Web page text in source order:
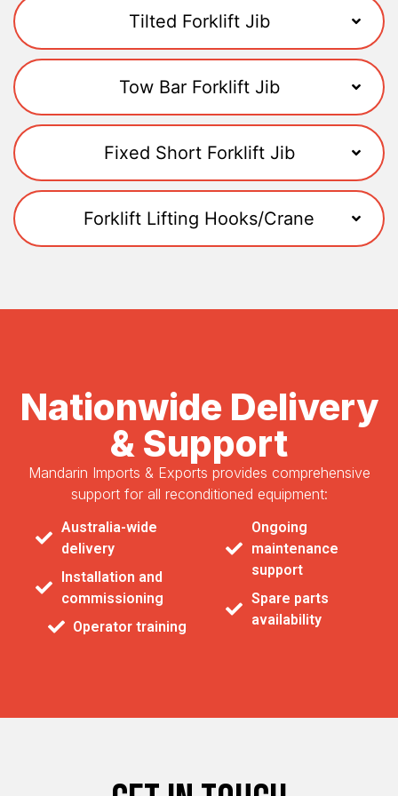
Tilted Forklift Jib
Tow Bar Forklift Jib
Fixed Short Forklift Jib
Forklift Lifting Hooks/Crane
Nationwide Delivery
& Support
Mandarin Imports & Exports provides comprehensive
support for all reconditioned equipment:
Australia-wide
delivery
Installation and
commissioning
Operator training
Ongoing
maintenance
support
Spare parts
availability